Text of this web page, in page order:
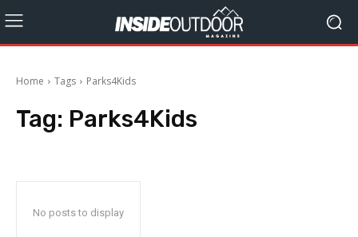
Home Tags Parks4Kids
Tag: Parks4Kids
No posts to display